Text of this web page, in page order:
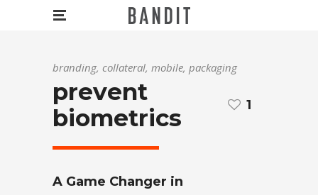
branding, collateral, mobile, packaging
prevent
biometrics
1
A Game Changer in